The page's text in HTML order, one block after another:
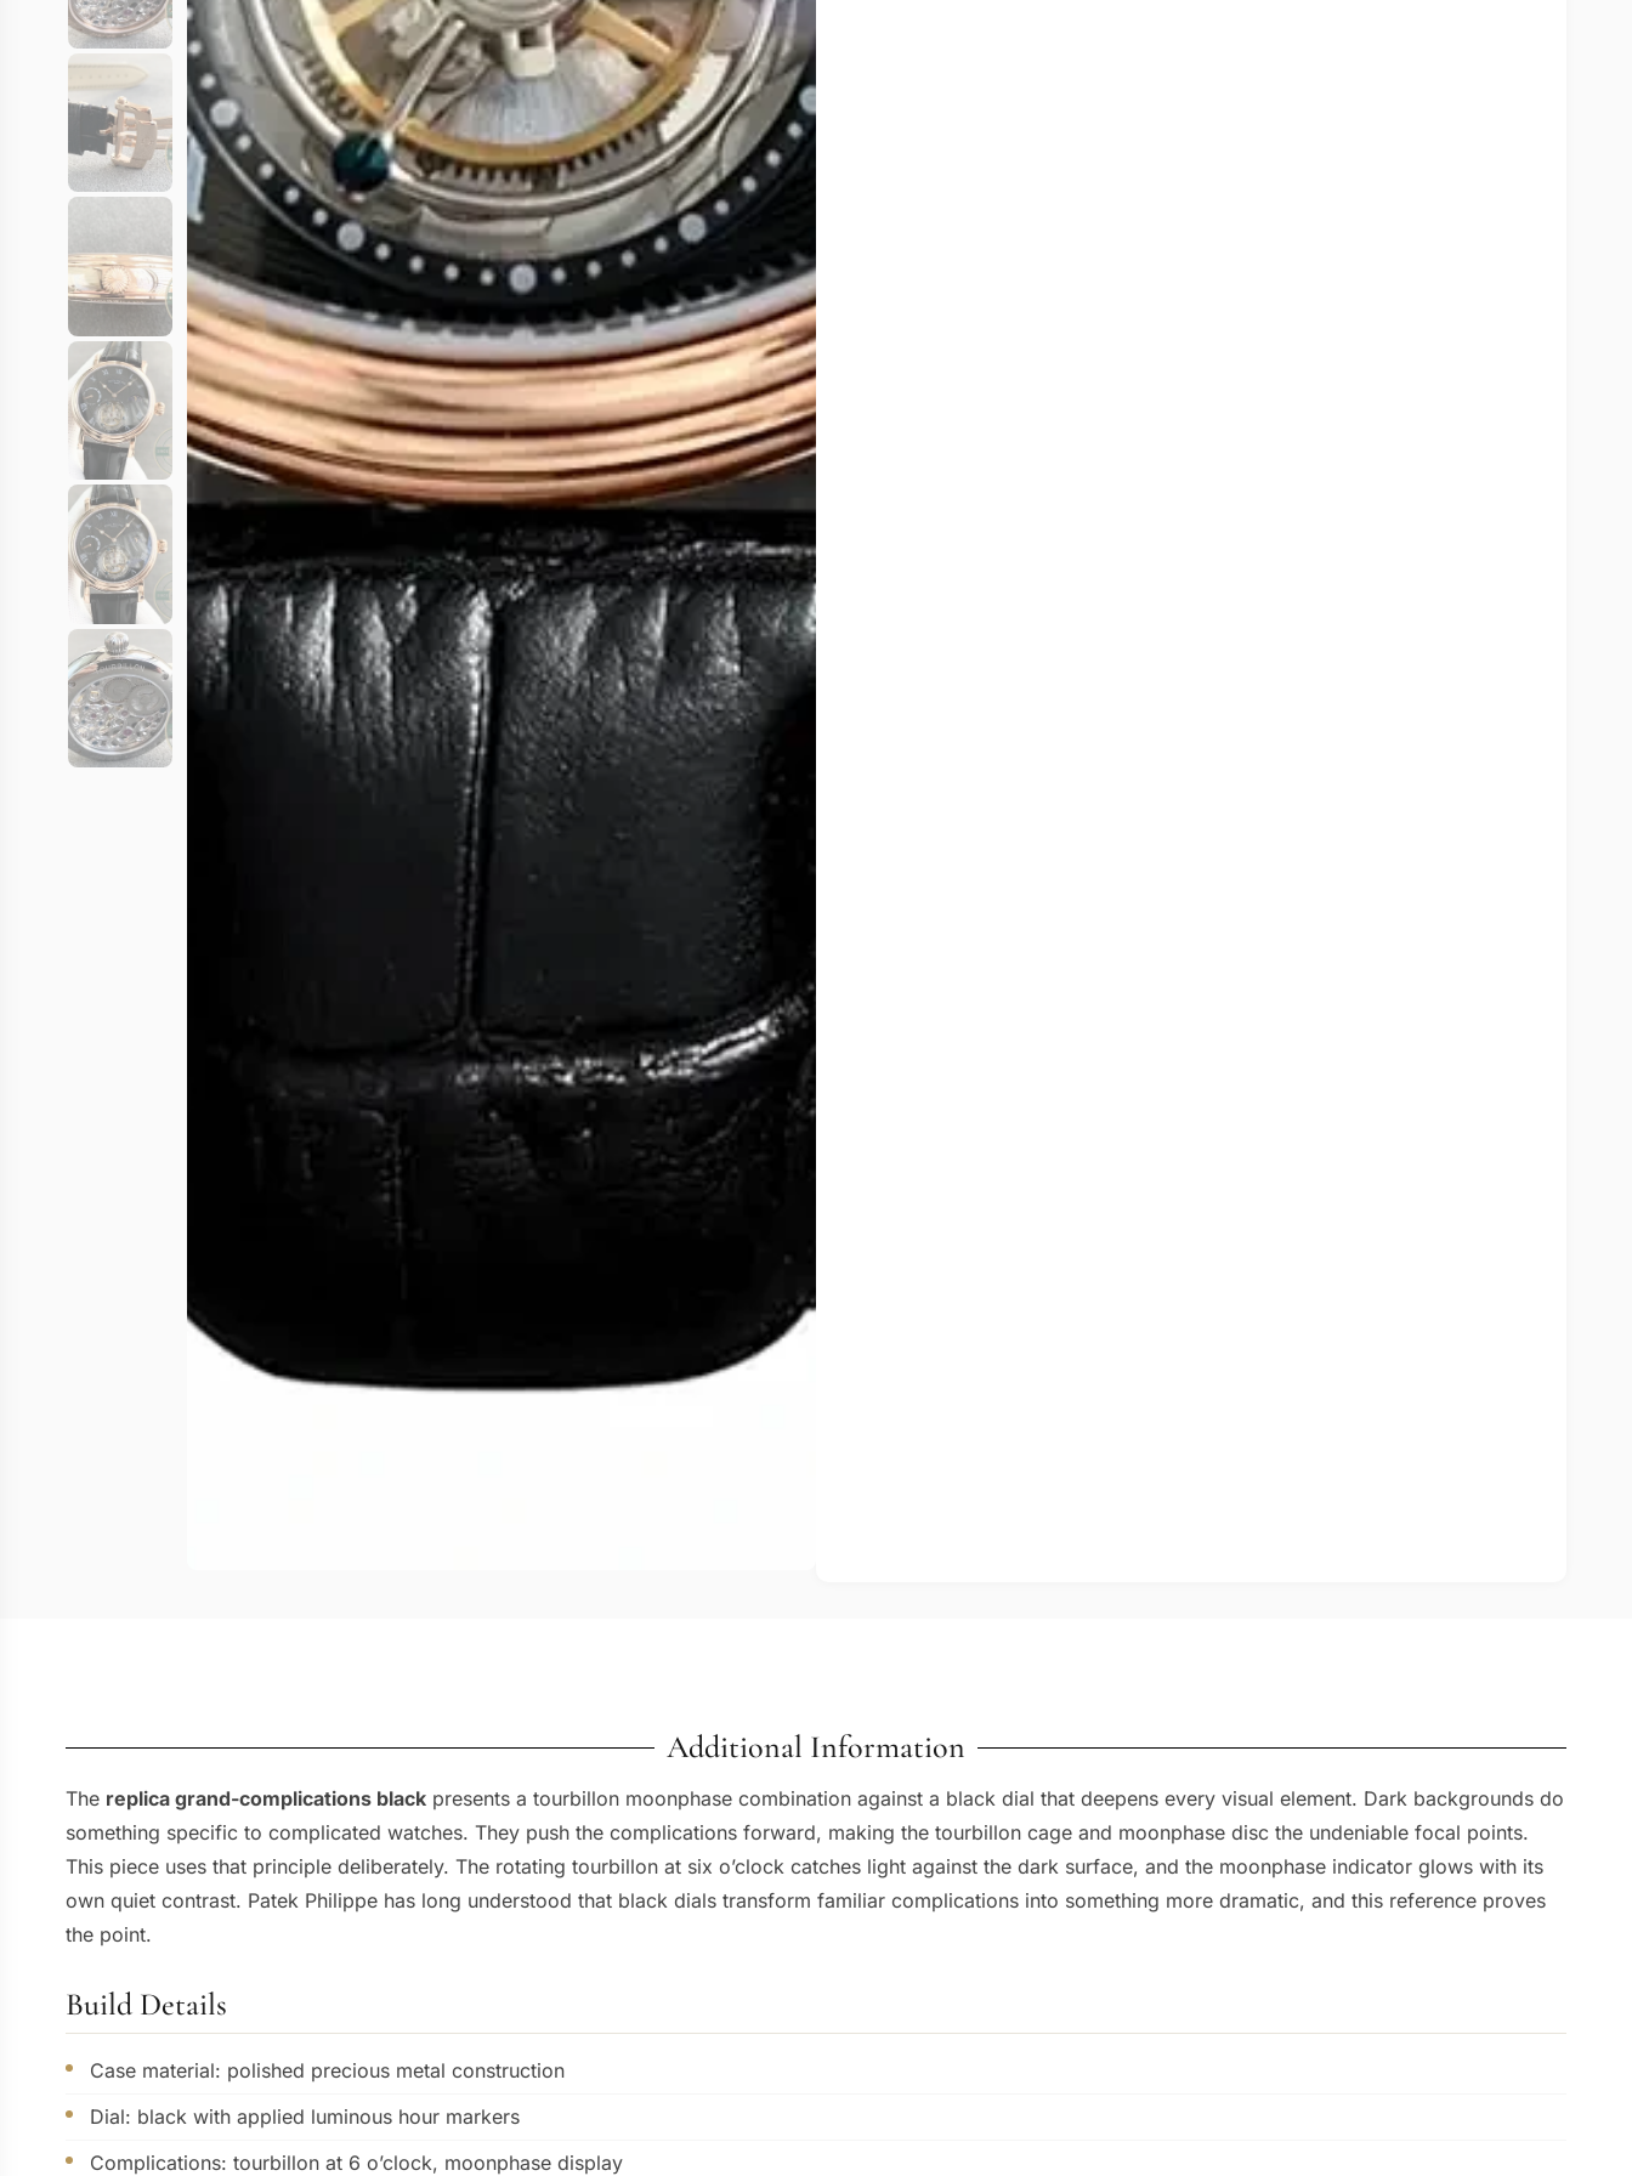
Additional Information
The replica grand-complications blackpresents a tourbillon moonphase combination against a black dial that deepens every visual element. Dark backgrounds do
something specific to complicated watches. They push the complications forward, making the tourbillon cage and moonphase disc the undeniable focal points.
This piece uses that principle deliberately. The rotating tourbillon at six o’clock catches light against the dark surface, and the moonphase indicator glows with its
own quiet contrast. Patek Philippe has long understood that black dials transform familiar complications into something more dramatic, and this reference proves
the point.
Build Details
Case material: polished precious metal construction
Dial: black with applied luminous hour markers
Complications: tourbillon at 6 o’clock, moonphase display